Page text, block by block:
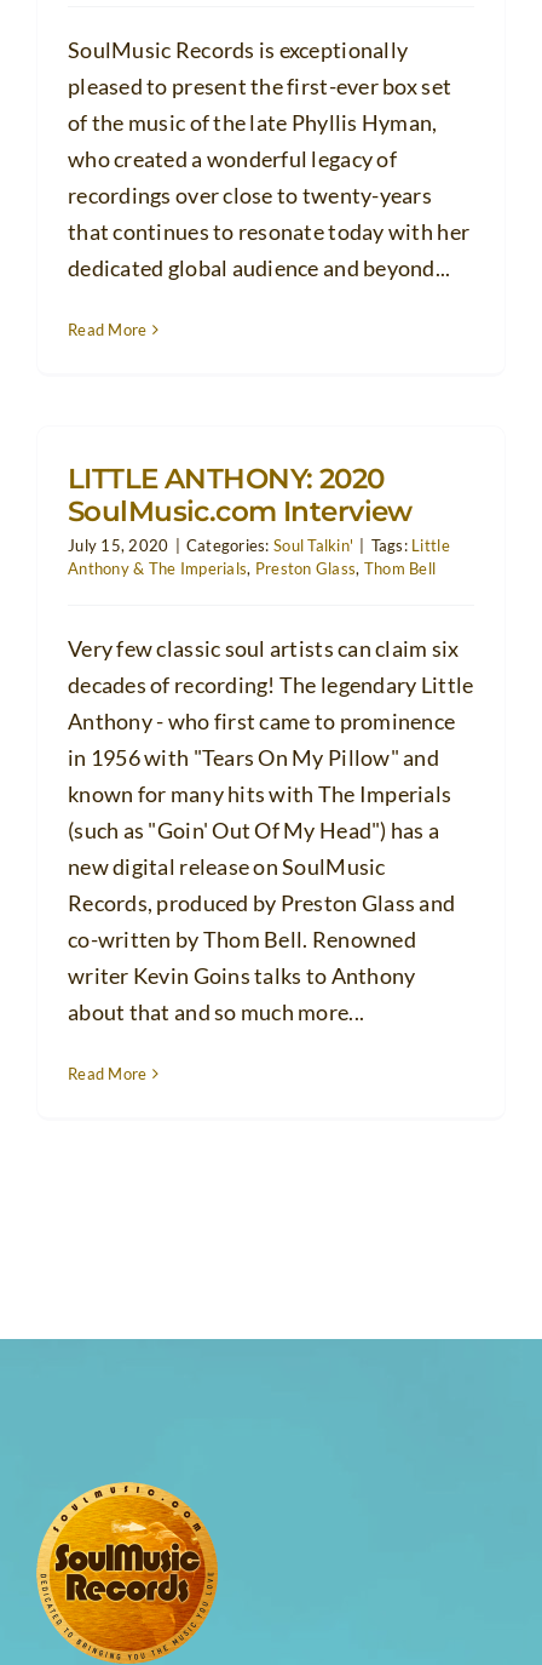
SoulMusic Records is exceptionally
pleased to present the first-ever box set
of the music of the late Phyllis Hyman,
who created a wonderful legacy of
recordings over close to twenty-years
that continues to resonate today with her
dedicated global audience and beyond...
Read More
LITTLE ANTHONY: 2020
SoulMusic.com Interview
July 15, 2020 Categories:Soul Talkin' Tags: Little
Anthony & The Imperials, Preston Glass, Thom Bell
Very few classic soul artists can claim six
decades of recording! The legendary Little
Anthony - who first came to prominence
in 1956 with "Tears On My Pillow" and
known for many hits with The Imperials
(such as "Goin' Out Of My Head") has a
new digital release on SoulMusic
Records, produced by Preston Glass and
co-written by Thom Bell. Renowned
writer Kevin Goins talks to Anthony
about that and so much more...
Read More